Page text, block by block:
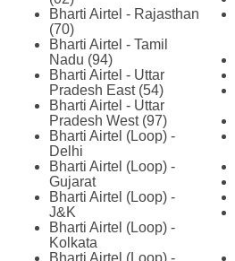
Bharti Airtel - Rajasthan
(70)
Bharti Airtel - Tamil
Nadu (94)
Bharti Airtel - Uttar
Pradesh East (54)
Bharti Airtel - Uttar
Pradesh West (97)
Bharti Airtel (Loop) -
Delhi
Bharti Airtel (Loop) -
Gujarat
Bharti Airtel (Loop) -
J&K
Bharti Airtel (Loop) -
Kolkata
Bharti Airtel (Loop) -